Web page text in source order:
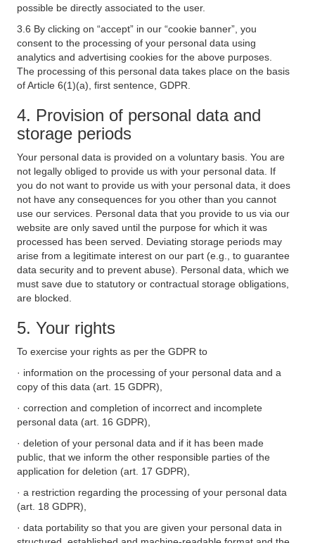
possible be directly associated to the user.
3.6 By clicking on “accept” in our “cookie banner”, you
consent to the processing of your personal data using
analytics and advertising cookies for the above purposes.
The processing of this personal data takes place on the basis
of Article 6(1)(a), first sentence, GDPR.
4. Provision of personal data and
storage periods
Your personal data is provided on a voluntary basis. You are
not legally obliged to provide us with your personal data. If
you do not want to provide us with your personal data, it does
not have any consequences for you other than you cannot
use our services. Personal data that you provide to us via our
website are only saved until the purpose for which it was
processed has been served. Deviating storage periods may
arise from a legitimate interest on our part (e.g., to guarantee
data security and to prevent abuse). Personal data, which we
must save due to statutory or contractual storage obligations,
are blocked.
5. Your rights
To exercise your rights as per the GDPR to
· information on the processing of your personal data and a
copy of this data (art. 15 GDPR),
· correction and completion of incorrect and incomplete
personal data (art. 16 GDPR),
· deletion of your personal data and if it has been made
public, that we inform the other responsible parties of the
application for deletion (art. 17 GDPR),
· a restriction regarding the processing of your personal data
(art. 18 GDPR),
· data portability so that you are given your personal data in